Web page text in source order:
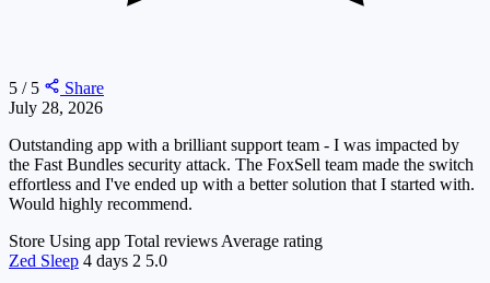
5 / 5
Share
July 28, 2026
Outstanding app with a brilliant support team - I was impacted by
the Fast Bundles security attack. The FoxSell team made the switch
effortless and I've ended up with a better solution that I started with.
Would highly recommend.
Store Using app Total reviews Average rating
Zed Sleep 4 days 2 5.0